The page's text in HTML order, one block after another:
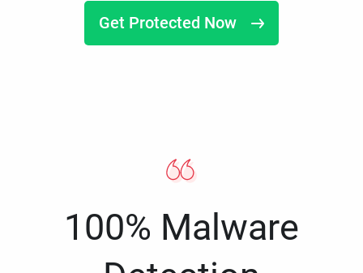
Get Protected Now
100% Malware